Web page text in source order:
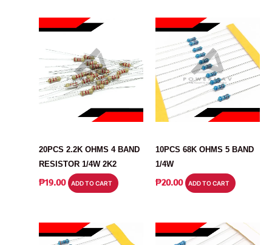
20PCS 2.2K OHMS 4 BAND
RESISTOR 1/4W 2K2
₱19.00 ADD TO CART
10PCS 68K OHMS 5 BAND
1/4W
₱20.00 ADD TO CART